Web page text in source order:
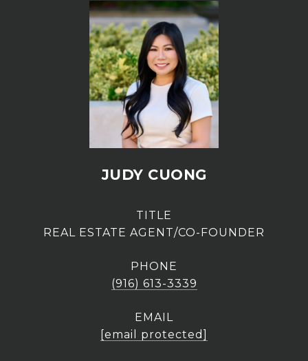
JUDY CUONG
TITLE
REAL ESTATE AGENT/CO-FOUNDER
PHONE
(916) 613-3339
EMAIL
[email protected]